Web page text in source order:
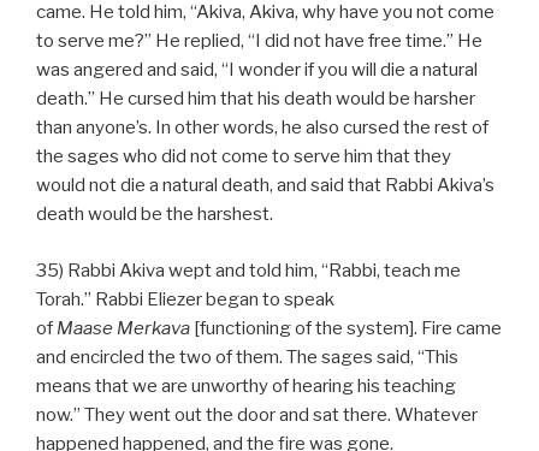
came. He told him, “Akiva, Akiva, why have you not come
to serve me?” He replied, “I did not have free time.” He
was angered and said, “I wonder if you will die a natural
death.” He cursed him that his death would be harsher
than anyone’s. In other words, he also cursed the rest of
the sages who did not come to serve him that they
would not die a natural death, and said that Rabbi Akiva’s
death would be the harshest.
35) Rabbi Akiva wept and told him, “Rabbi, teach me
Torah.” Rabbi Eliezer began to speak
of Maase Merkava [functioning of the system]. Fire came
and encircled the two of them. The sages said, “This
means that we are unworthy of hearing his teaching
now.” They went out the door and sat there. Whatever
happened happened, and the fire was gone.